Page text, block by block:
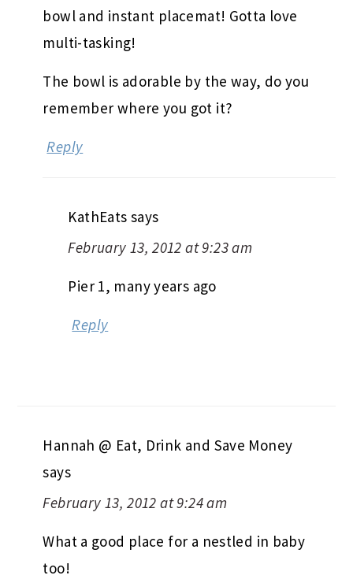
bowl and instant placemat! Gotta love
multi-tasking!
The bowl is adorable by the way, do you
remember where you got it?
Reply
KathEats says
February 13, 2012 at 9:23 am
Pier 1, many years ago
Reply
Hannah @ Eat, Drink and Save Money
says
February 13, 2012 at 9:24 am
What a good place for a nestled in baby
too!